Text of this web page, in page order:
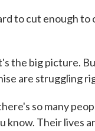
to cut enough to
the big picture.
are struggling
so many
know. Their lives